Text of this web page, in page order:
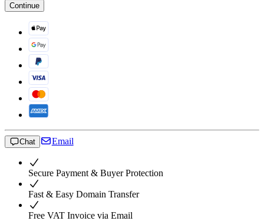
Continue
Chat Email
Secure Payment & Buyer Protection
Fast & Easy Domain Transfer
Free VAT Invoice via Email